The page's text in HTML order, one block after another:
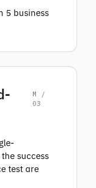
5 business
M /
03
success
test are